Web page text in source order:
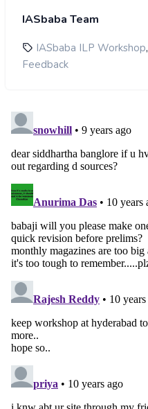
IASbaba Team
IASbaba ILP Workshop,
Feedback